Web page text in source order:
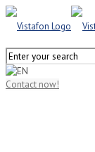
Contact now!